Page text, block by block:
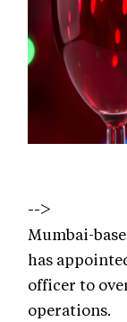
-->
Mumbai-
has
officer to
operations.